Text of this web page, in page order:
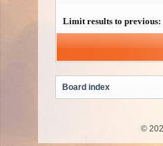
Limit results to previous:
Board index
©